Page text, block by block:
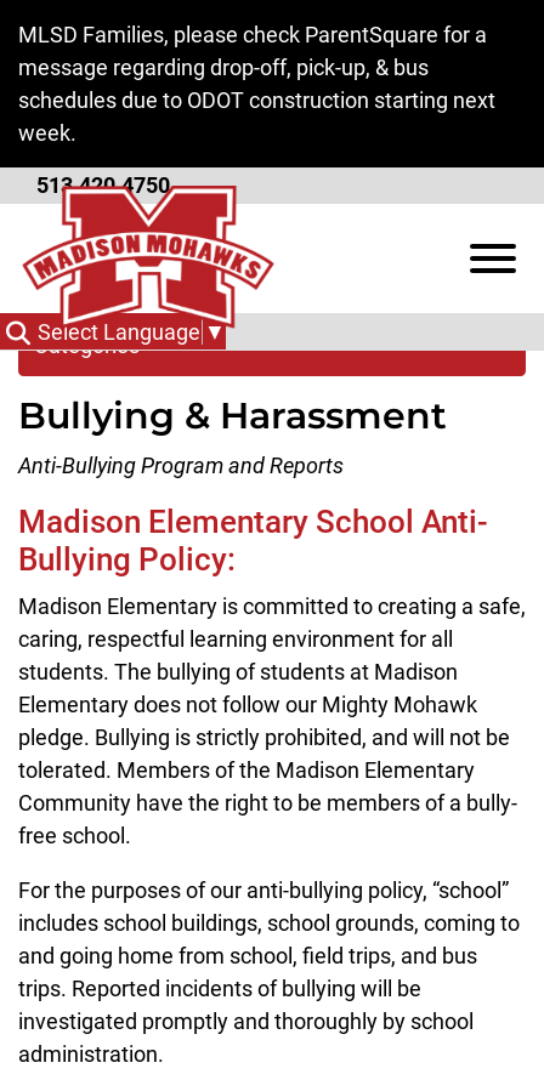
MLSD Families, please check ParentSquare for a
message regarding drop-off, pick-up, & bus
schedules due to ODOT construction starting next
week.
513.420.4750
View
Select Language ▼
Bullying & Harassment
Categories
Bullying & Harassment
Anti-Bullying Program and Reports
Madison Elementary School Anti-
Bullying Policy:
Madison Elementary is committed to creating a safe,
caring, respectful learning environment for all
students. The bullying of students at Madison
Elementary does not follow our Mighty Mohawk
pledge. Bullying is strictly prohibited, and will not be
tolerated. Members of the Madison Elementary
Community have the right to be members of a bully-
free school.
For the purposes of our anti-bullying policy, “school”
includes school buildings, school grounds, coming to
and going home from school, field trips, and bus
trips. Reported incidents of bullying will be
investigated promptly and thoroughly by school
administration.